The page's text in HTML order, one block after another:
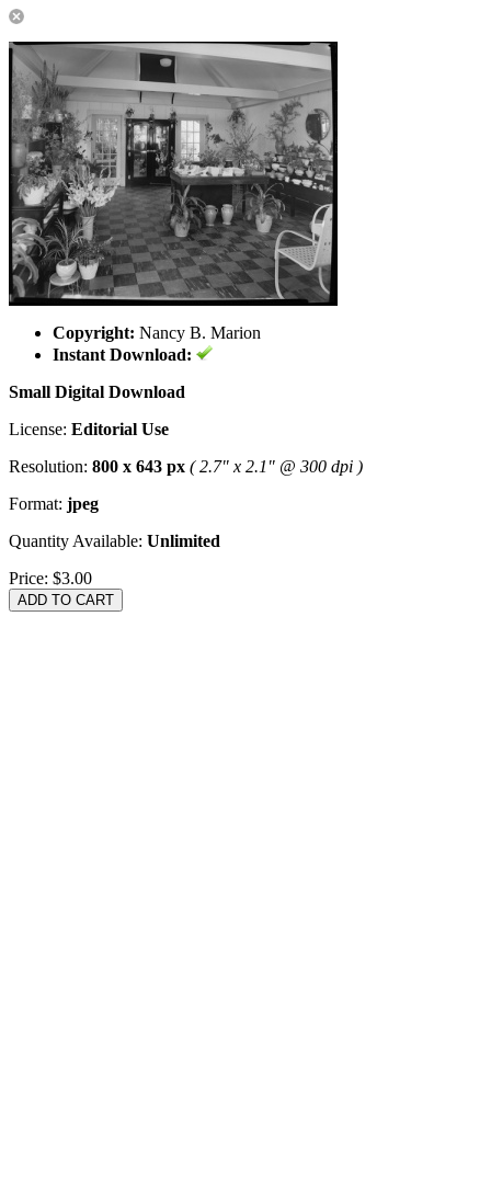
Copyright: Nancy B. Marion
Instant Download:
Small Digital Download
License: Editorial Use
Resolution: 800 x 643 px ( 2.7" x 2.1" @ 300 dpi )
Format: jpeg
Quantity Available: Unlimited
Price: $3.00